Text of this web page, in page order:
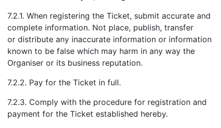
7.2.1. When registering the Ticket, submit accurate and
complete information. Not place, publish, transfer
or distribute any inaccurate information or information
known to be false which may harm in any way the
Organiser or its business reputation.
7.2.2. Pay for the Ticket in full.
7.2.3. Comply with the procedure for registration and
payment for the Ticket established hereby.